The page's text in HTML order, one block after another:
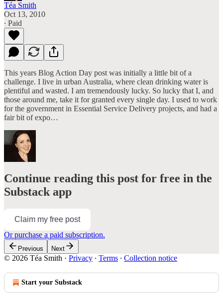
Téa Smith
Oct 13, 2010
∙ Paid
This years Blog Action Day post was initially a little bit of a
challenge. I live in urban Australia, where clean drinking water is
plentiful and wasted. I am tremendously lucky. So lucky that I, and
those around me, take it for granted every single day. I used to work
for the government in Essential Service Delivery projects, and had a
fair bit of expo…
Continue reading this post for free in the
Substack app
Claim my free post
Or purchase a paid subscription.
Previous Next
© 2026 Téa Smith · Privacy ∙ Terms ∙ Collection notice
Start your Substack